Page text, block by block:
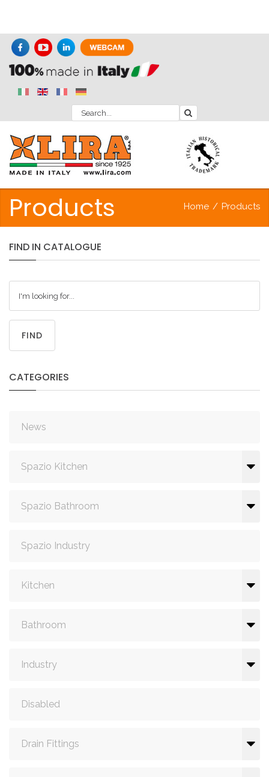
Products Home / Products
FIND IN CATALOGUE
FIND
CATEGORIES
News
Spazio Kitchen
Spazio Bathroom
Spazio Industry
Kitchen
Bathroom
Industry
Disabled
Drain Fittings